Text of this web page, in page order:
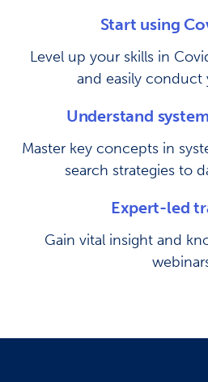
Start using
Level up your skills in
and easily conduct
Understand
Master key concepts in
search strategies to
Expert-led
Gain vital insight and